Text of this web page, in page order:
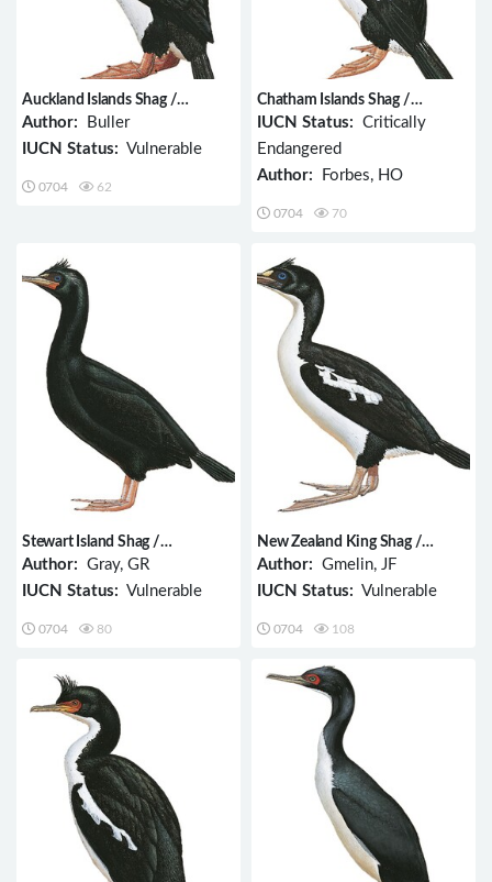
Auckland Islands Shag /
Phalacrocorax colensoi
Author: Buller
IUCN Status: Vulnerable
0704 62
Chatham Islands Shag /
Phalacrocorax onslowi
IUCN Status: Critically
Endangered
Author: Forbes, HO
0704 70
Stewart Island Shag /
Phalacrocorax chalconotus
Author: Gray, GR
IUCN Status: Vulnerable
0704 80
New Zealand King Shag /
Phalacrocorax carunculatus
Author: Gmelin, JF
IUCN Status: Vulnerable
0704 108